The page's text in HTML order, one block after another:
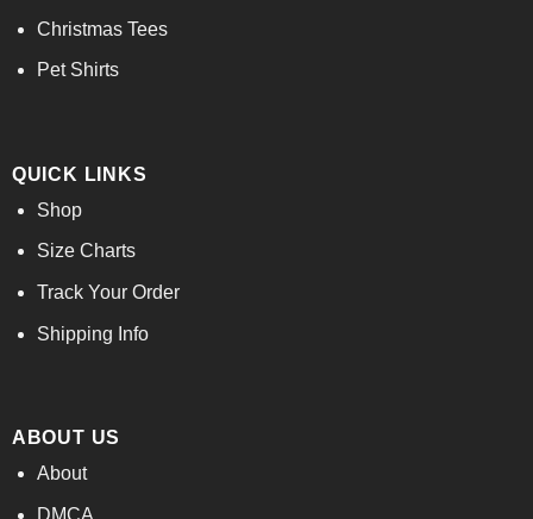
Christmas Tees
Pet Shirts
QUICK LINKS
Shop
Size Charts
Track Your Order
Shipping Info
ABOUT US
About
DMCA